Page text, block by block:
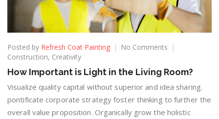
Posted by Refresh Coat Painting
No Comments
Construction, Creativity
How Important is Light in the Living Room?
Visualize quality capital without superior and idea sharing.
pontificate corporate strategy foster thinking to further the
overall value proposition. Organically grow the holistic